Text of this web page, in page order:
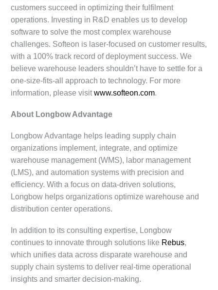
customers succeed in optimizing their fulfilment
operations. Investing in R&D enables us to develop
software to solve the most complex warehouse
challenges. Softeon is laser-focused on customer results,
with a 100% track record of deployment success. We
believe warehouse leaders shouldn’t have to settle for a
one-size-fits-all approach to technology. For more
information, please visitwww.softeon.com.
About Longbow Advantage
Longbow Advantage helps leading supply chain
organizations implement, integrate, and optimize
warehouse management (WMS), labor management
(LMS), and automation systems with precision and
efficiency. With a focus on data-driven solutions,
Longbow helps organizations optimize warehouse and
distribution center operations.
In addition to its consulting expertise, Longbow
continues to innovate through solutions like Rebus,
which unifies data across disparate warehouse and
supply chain systems to deliver real-time operational
insights and smarter decision-making.